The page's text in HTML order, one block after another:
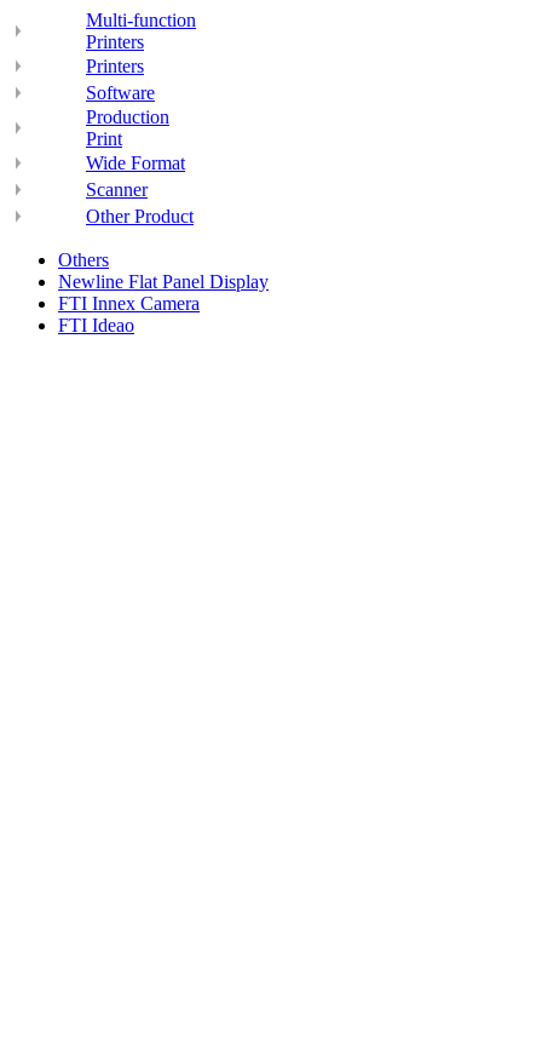
Multi-function
Printers
Printers
Software
Production
Print
Wide Format
Scanner
Other Product
Others
Newline Flat Panel Display
FTI Innex Camera
FTI Ideao